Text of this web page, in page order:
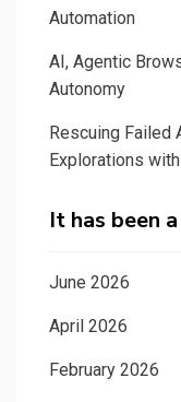
Automation
AI, Agentic
Autonomy
Rescuing Failed
Explorations
It has been
June 2026
April 2026
February 2026